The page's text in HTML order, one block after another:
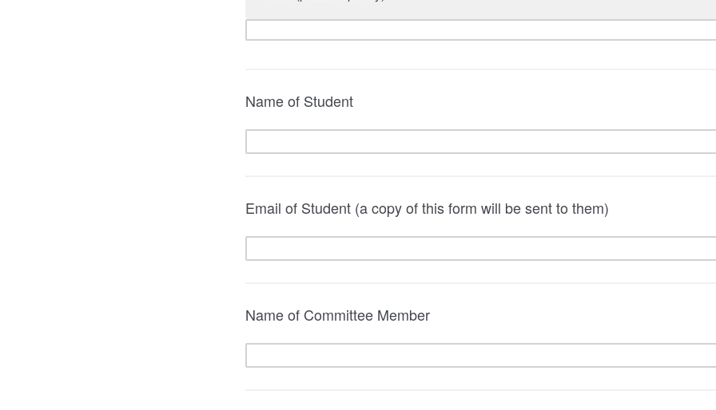
Name of Student
Email of Student (a copy of this form will be sent to them)
Name of Committee Member